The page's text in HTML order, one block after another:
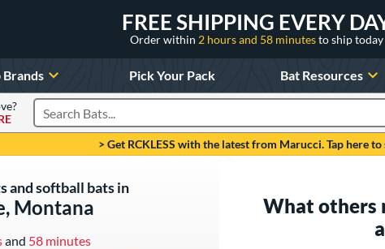
FREE SHIPPING EVERY
Order within 2 hours and 58 minutesto ship today
Brands Pick Your Pack Bat Resources
Search Products
> Get RCKLESS with the latest from Marucci. Tap here to
and softball bats in
Montana
and 58 minutes
What others